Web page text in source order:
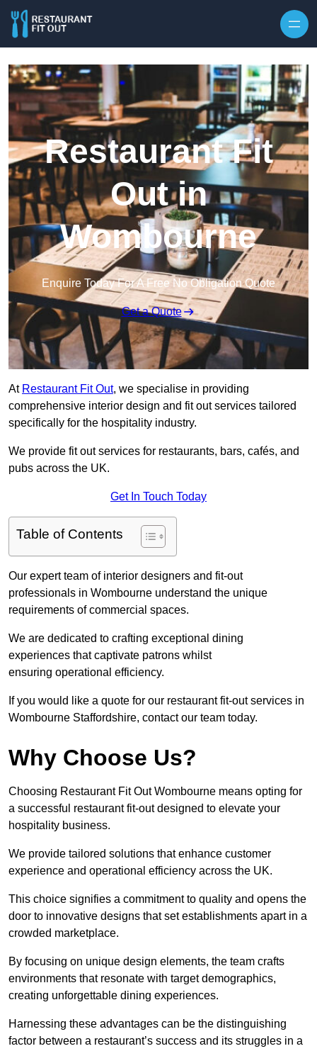
Restaurant Fit
Out in
Wombourne
Enquire Today For A Free No Obligation Quote
Get a Quote
At Restaurant Fit Out, we specialise in providing
comprehensive interior design and fit out services tailored
specifically for the hospitality industry.
We provide fit out services for restaurants, bars, cafés, and
pubs across the UK.
Get In Touch Today
Table of Contents
Our expert team of interior designers and fit-out
professionals in Wombourne understand the unique
requirements of commercial spaces.
We are dedicated to crafting exceptional dining
experiences that captivate patrons whilst
ensuring operational efficiency.
If you would like a quote for our restaurant fit-out services in
Wombourne Staffordshire, contact our team today.
Why Choose Us?
Choosing Restaurant Fit Out Wombourne means opting for
a successful restaurant fit-out designed to elevate your
hospitality business.
We provide tailored solutions that enhance customer
experience and operational efficiency across the UK.
This choice signifies a commitment to quality and opens the
door to innovative designs that set establishments apart in a
crowded marketplace.
By focusing on unique design elements, the team crafts
environments that resonate with target demographics,
creating unforgettable dining experiences.
Harnessing these advantages can be the distinguishing
factor between a restaurant’s success and its struggles in a